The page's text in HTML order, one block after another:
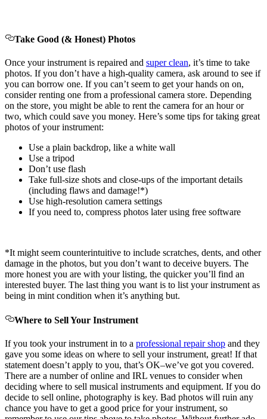
Take Good (& Honest) Photos
Once your instrument is repaired and super clean, it’s time to take
photos. If you don’t have a high-quality camera, ask around to see if
you can borrow one. If you can’t seem to get your hands on on,
consider renting one from a professional camera store. Depending
on the store, you might be able to rent the camera for an hour or
two, which could save you money. Here’s some tips for taking great
photos of your instrument:
Use a plain backdrop, like a white wall
Use a tripod
Don’t use flash
Take full-size shots and close-ups of the important details
(including flaws and damage!*)
Use high-resolution camera settings
If you need to, compress photos later using free software
*It might seem counterintuitive to include scratches, dents, and other
damage in the photos, but you don’t want to deceive buyers. The
more honest you are with your listing, the quicker you’ll find an
interested buyer. The last thing you want is to list your instrument as
being in mint condition when it’s anything but.
Where to Sell Your Instrument
If you took your instrument in to a professional repair shop and they
gave you some ideas on where to sell your instrument, great! If that
statement doesn’t apply to you, that’s OK–we’ve got you covered.
There are a number of online and IRL venues to consider when
deciding where to sell musical instruments and equipment. If you do
decide to sell online, photography is key. Bad photos will ruin any
chance you have to get a good price for your instrument, so